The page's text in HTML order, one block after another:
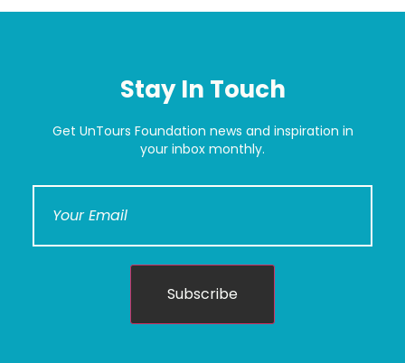
Stay In Touch
Get UnTours Foundation news and inspiration in
your inbox monthly.
Subscribe